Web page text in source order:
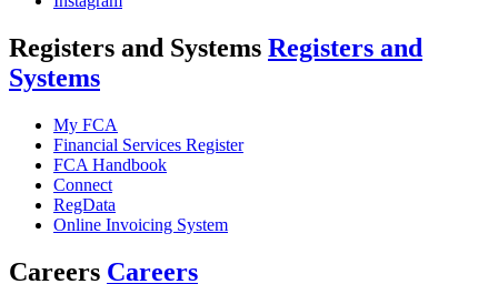
Registers and Systems Registers and
Systems
My FCA
Financial Services Register
FCA Handbook
Connect
RegData
Online Invoicing System
Careers Careers